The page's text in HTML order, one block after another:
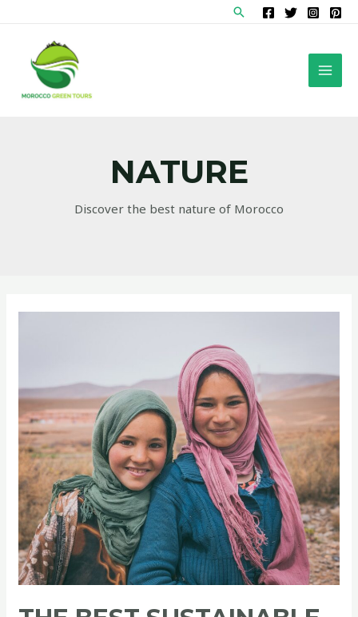
content
Search
NATURE
Discover the best nature of Morocco